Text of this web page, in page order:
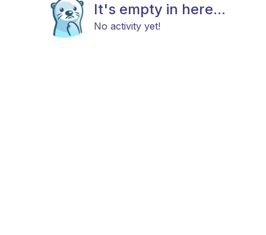
It's empty in here...
No activity yet!